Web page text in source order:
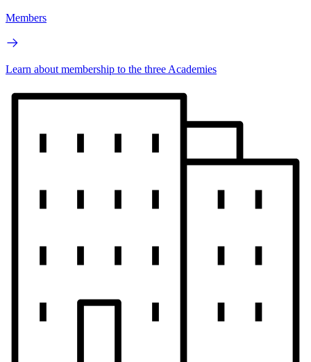
Members
Learn about membership to the three Academies